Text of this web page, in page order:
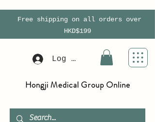
Free shipping on all orders over
HKD$199
Log In
Hongji Medical Group Online